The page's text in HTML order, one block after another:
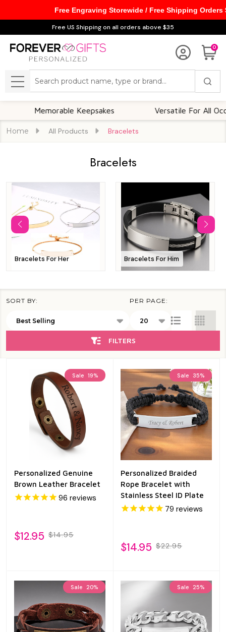
Free US Shipping on all orders above $35
0
MENU
Memorable Keepsakes Versatile For All Occasions
Home All Products Bracelets
Bracelets
Bracelets For Her Bracelets For Him
List
SORT BY: PER PAGE:
FILTERS
Sale 19%
Personalized Genuine
Brown Leather Bracelet
96 reviews
$12.95 $14.95
Sale 35%
Personalized Braided
Rope Bracelet with
Stainless Steel ID Plate
79 reviews
$14.95 $22.95
Sale 20% Sale 25%
Free Engraving Storewide / Free Shipping Orders